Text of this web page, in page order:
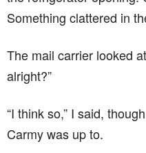
Something clattered in
The mail carrier looked
alright?”
“I think so,” I said,
Carmy was up to.